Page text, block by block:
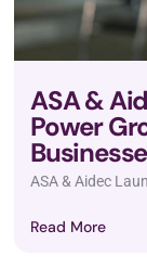
ASA &
Power
ASA & Aidec
Read More